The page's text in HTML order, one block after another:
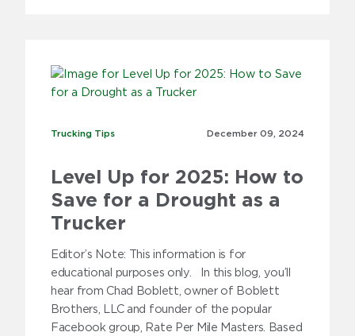
Trucking Tips
Trucking Tips December 09, 2024
Level Up for 2025: How to
Save for a Drought as a
Trucker
Editor’s Note: This information is for
educational purposes only. In this blog, you’ll
hear from Chad Boblett, owner of Boblett
Brothers, LLC and founder of the popular
Facebook group, Rate Per Mile Masters. Based